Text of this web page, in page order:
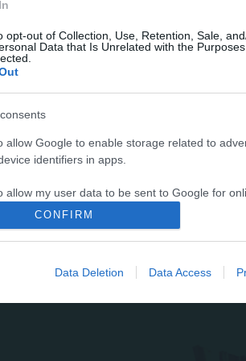
opt-out of Collection, Use, Retention, Sale,
Data that Is Unrelated with the
allow Google to enable storage related to
identifiers in apps.
allow my user data to be sent to Google for
allow Google to send me personalized
allow Google to enable storage related to
allow Google to enable storage related to
CONFIRM
Data Deletion Data Access
with one player less, after
Saravakos, went straight to
like Russian roulette. He didn’t
1-1, Baniotis 1-2, Sarganis 2-2,
4-3, Founes-stopped.
Herodotos and Larissa … were
10 goals!